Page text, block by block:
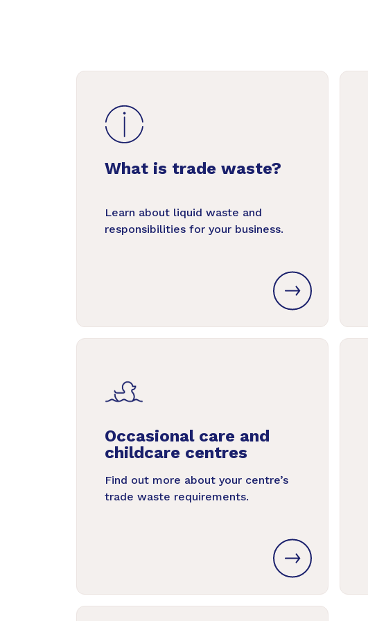
What is trade waste?
Learn about liquid waste and
responsibilities for your business.
Occasional care and
childcare centres
Find out more about your centre’s
trade waste requirements.